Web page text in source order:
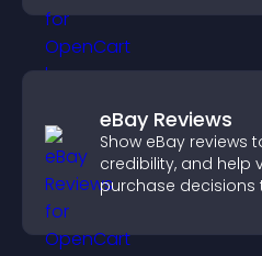
eBay Reviews
Show eBay reviews
credibility, and help
purchase